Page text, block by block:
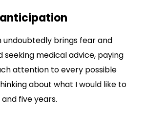
undoubtedly brings fear and
seeking medical advice, paying
attention to every possible
about what I would like to
five years.